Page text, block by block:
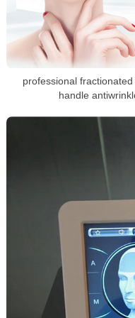
professional
handle